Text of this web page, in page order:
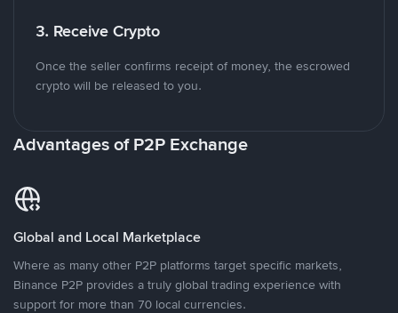
3. Receive Crypto
Once the seller confirms receipt of money, the escrowed
crypto will be released to you.
Advantages of P2P Exchange
Global and Local Marketplace
Where as many other P2P platforms target specific markets,
Binance P2P provides a truly global trading experience with
support for more than 70 local currencies.